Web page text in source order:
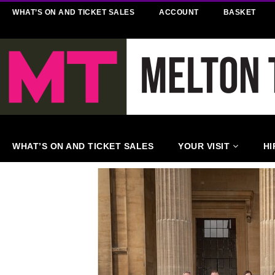
WHAT’S ON AND TICKET SALES ACCOUNT BASKET
WHAT’S ON AND TICKET SALES YOUR VISIT